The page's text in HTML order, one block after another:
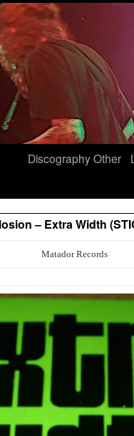
DiscographyOther
– Extra Width
Matador Records